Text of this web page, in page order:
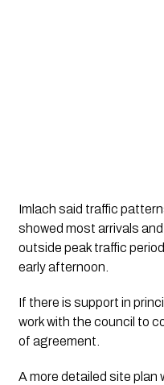
Imlach said traffic
showed most arrivals
outside peak traffic
early afternoon.
If there is support in
work with the council to
of agreement.
A more detailed site plan